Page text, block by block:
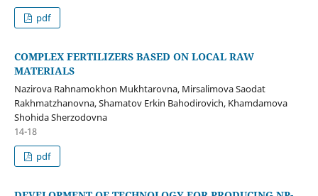
pdf
COMPLEX FERTILIZERS BASED ON LOCAL RAW
MATERIALS
Nazirova Rahnamokhon Mukhtarovna, Mirsalimova Saodat
Rakhmatzhanovna, Shamatov Erkin Bahodirovich, Khamdamova
Shohida Sherzodovna
14-18
pdf